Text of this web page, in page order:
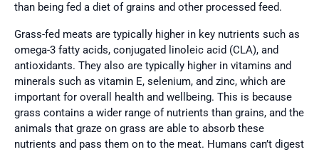
than being fed a diet of grains and other processed feed.
Grass-fed meats are typically higher in key nutrients such as
omega-3 fatty acids, conjugated linoleic acid (CLA), and
antioxidants. They also are typically higher in vitamins and
minerals such as vitamin E, selenium, and zinc, which are
important for overall health and wellbeing. This is because
grass contains a wider range of nutrients than grains, and the
animals that graze on grass are able to absorb these
nutrients and pass them on to the meat. Humans can’t digest